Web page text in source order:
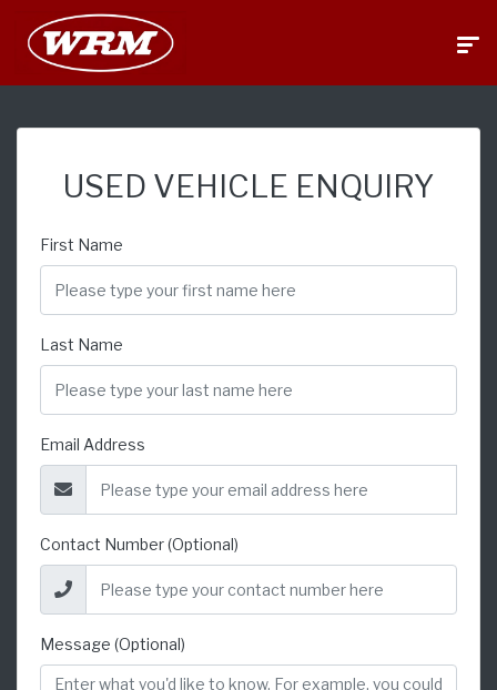
USED VEHICLE ENQUIRY
First Name
Last Name
Email Address
Contact Number (Optional)
Message (Optional)